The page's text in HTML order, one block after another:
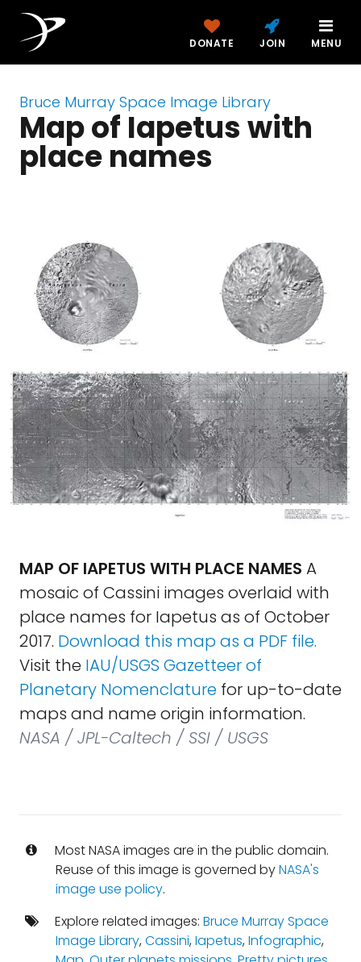
DONATE JOIN MENU
Bruce Murray Space Image Library
Map of Iapetus with
place names
MAP OF IAPETUS WITH PLACE NAMES A
mosaic of Cassini images overlaid with
place names for Iapetus as of October
2017. Download this map as a PDF file.
Visit the IAU/USGS Gazetteer of
Planetary Nomenclature for up-to-date
maps and name origin information.
NASA / JPL-Caltech / SSI / USGS
Most NASA images are in the public domain.
Reuse of this image is governed byNASA's
image use policy.
Explore related images: Bruce Murray Space
Image Library,Cassini,Iapetus,Infographic,